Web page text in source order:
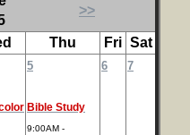
>>
Thu Fri Sat
5
Bible Study
9:00AM -
6 7